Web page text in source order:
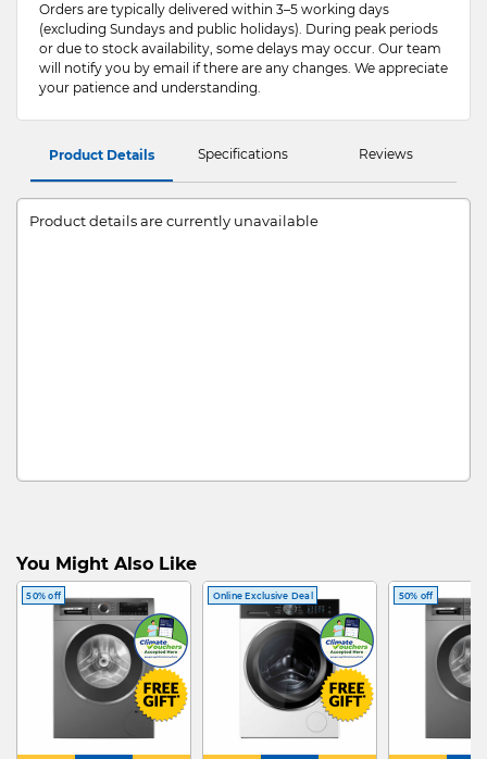
Orders are typically delivered within 3–5 working days
(excluding Sundays and public holidays). During peak periods
or due to stock availability, some delays may occur. Our team
will notify you by email if there are any changes. We appreciate
your patience and understanding.
Product Details Specifications Reviews
Product details are currently unavailable
You Might Also Like
50% off Online Exclusive Deal 50% off